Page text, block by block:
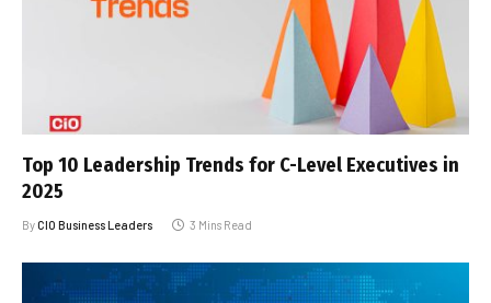
Top 10 Leadership Trends for C-Level Executives in
2025
ByCIO Business Leaders 3 Mins Read